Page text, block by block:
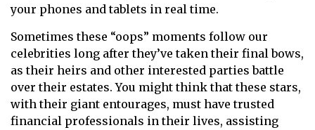
your phones and tablets in real time.
Sometimes these “oops” moments follow our
celebrities long after they’ve taken their final bows,
as their heirs and other interested parties battle
over their estates. You might think that these stars,
with their giant entourages, must have trusted
financial professionals in their lives, assisting